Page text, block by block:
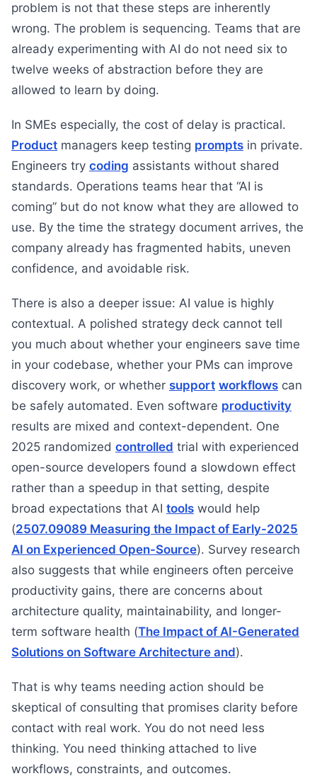
problem is not that these steps are inherently
wrong. The problem is sequencing. Teams that are
already experimenting with AI do not need six to
twelve weeks of abstraction before they are
allowed to learn by doing.
In SMEs especially, the cost of delay is practical.
Product managers keep testing prompts in private.
Engineers try coding assistants without shared
standards. Operations teams hear that “AI is
coming” but do not know what they are allowed to
use. By the time the strategy document arrives, the
company already has fragmented habits, uneven
confidence, and avoidable risk.
There is also a deeper issue: AI value is highly
contextual. A polished strategy deck cannot tell
you much about whether your engineers save time
in your codebase, whether your PMs can improve
discovery work, or whether support workflows can
be safely automated. Even software productivity
results are mixed and context-dependent. One
2025 randomized controlled trial with experienced
open-source developers found a slowdown effect
rather than a speedup in that setting, despite
broad expectations that AI tools would help
(2507.09089 Measuring the Impact of Early-2025
AI on Experienced Open-Source). Survey research
also suggests that while engineers often perceive
productivity gains, there are concerns about
architecture quality, maintainability, and longer-
term software health (The Impact of AI-Generated
Solutions on Software Architecture and).
That is why teams needing action should be
skeptical of consulting that promises clarity before
contact with real work. You do not need less
thinking. You need thinking attached to live
workflows, constraints, and outcomes.